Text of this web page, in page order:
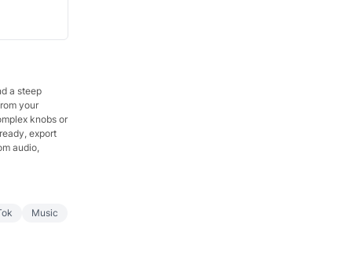
a steep
your
knobs or
export
audio,
Music